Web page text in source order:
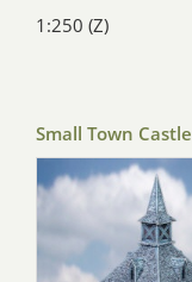
1:250 (Z)
Small Town Castle